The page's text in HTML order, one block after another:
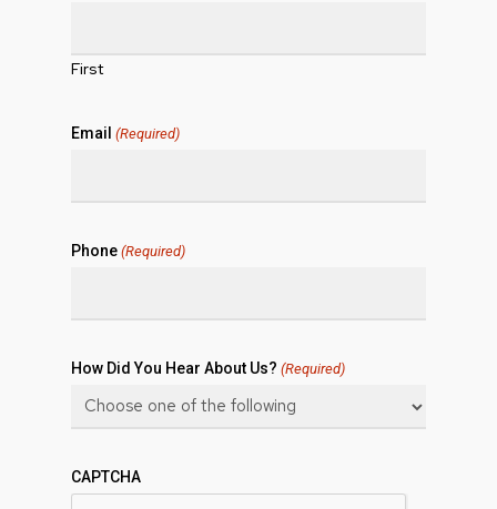
First
Email (Required)
Phone (Required)
How Did You Hear About Us? (Required)
CAPTCHA